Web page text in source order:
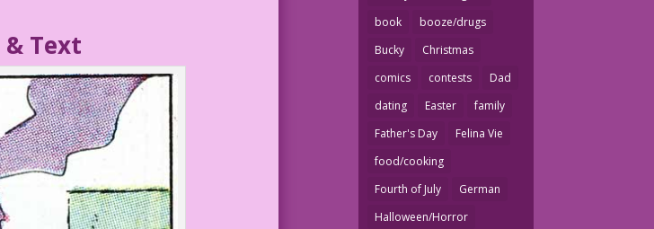
Text
book
booze/drugs
Bucky
Christmas
comics
contests
Dad
dating
Easter
family
Father's Day
Felina Vie
food/cooking
Fourth of July
German
Halloween/Horror